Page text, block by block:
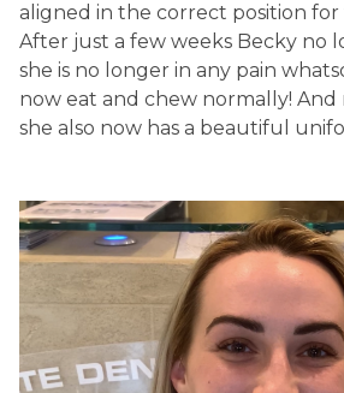
aligned in the correct position
After just a few weeks Becky no
she is no longer in any pain
now eat and chew normally!
she also now has a beautiful